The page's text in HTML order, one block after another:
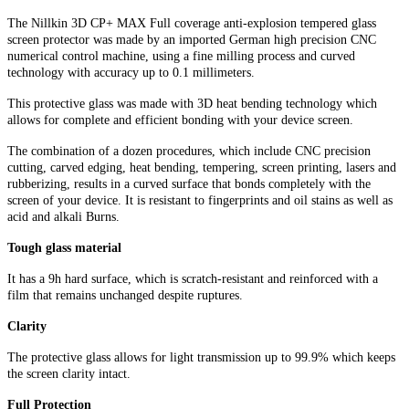
The Nillkin 3D CP+ MAX Full coverage anti-explosion tempered glass
screen protector was made by an imported German high precision CNC
numerical control machine, using a fine milling process and curved
technology with accuracy up to 0.1 millimeters.
This protective glass was made with 3D heat bending technology which
allows for complete and efficient bonding with your device screen.
The combination of a dozen procedures, which include CNC precision
cutting, carved edging, heat bending, tempering, screen printing, lasers and
rubberizing, results in a curved surface that bonds completely with the
screen of your device. It is resistant to fingerprints and oil stains as well as
acid and alkali Burns.
Tough glass material
It has a 9h hard surface, which is scratch-resistant and reinforced with a
film that remains unchanged despite ruptures.
Clarity
The protective glass allows for light transmission up to 99.9% which keeps
the screen clarity intact.
Full Protection